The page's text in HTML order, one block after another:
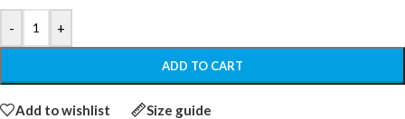
- +
ADD TO CART
Add to wishlist Size guide